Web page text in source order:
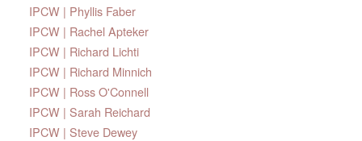
IPCW | Phyllis Faber
IPCW | Rachel Apteker
IPCW | Richard Lichti
IPCW | Richard Minnich
IPCW | Ross O'Connell
IPCW | Sarah Reichard
IPCW | Steve Dewey